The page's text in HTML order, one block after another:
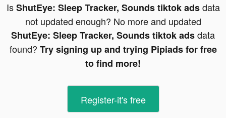
IsShutEye: Sleep Tracker, Sounds tiktok adsdata
not updated enough? No more and updated
ShutEye: Sleep Tracker, Sounds tiktok adsdata
found? Try signing up and trying Pipiads for free
to find more!
Register-it's free